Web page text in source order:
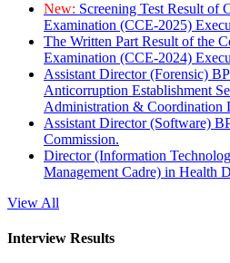
New: Screening Test Result of
Examination (CCE-2025)
The Written Part Result of the
Examination (CCE-2024)
Assistant Director (Forensic)
Anticorruption Establishment
Administration & Coordination
Assistant Director (Software)
Commission.
Director (Information
Management Cadre) in Health
View All
Interview Results